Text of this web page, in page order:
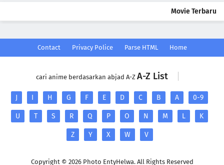
Movie Terbaru
Home
Parse HTML
Privacy Police
Contact
A-Z List
cari anime berdasarkan abjad A-Z
0-9
A
B
C
D
E
F
G
H
I
J
K
L
M
N
O
P
Q
R
S
T
U
V
W
X
Y
Z
Copyright © 2026 Photo EntyHelwa. All Rights Reserved